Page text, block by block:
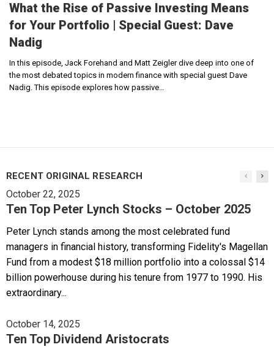
What the Rise of Passive Investing Means
for Your Portfolio | Special Guest: Dave
Nadig
In this episode, Jack Forehand and Matt Zeigler dive deep into one of
the most debated topics in modern finance with special guest Dave
Nadig. This episode explores how passive…
RECENT ORIGINAL RESEARCH
October 22, 2025
Ten Top Peter Lynch Stocks – October 2025
Peter Lynch stands among the most celebrated fund
managers in financial history, transforming Fidelity's Magellan
Fund from a modest $18 million portfolio into a colossal $14
billion powerhouse during his tenure from 1977 to 1990. His
extraordinary...
October 14, 2025
Ten Top Dividend Aristocrats